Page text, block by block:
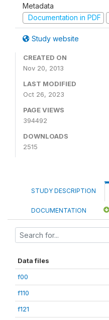
Metadata
Documentation in PDF
Study website
CREATED ON
Nov 20, 2013
LAST MODIFIED
Oct 26, 2023
PAGE VIEWS
394492
DOWNLOADS
2515
STUDY DESCRIPTION
DOCUMENTATION
Data files
f00
f110
f121